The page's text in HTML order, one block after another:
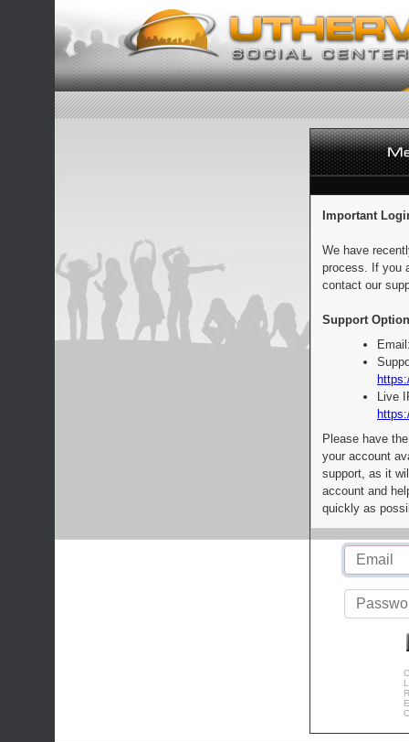
Important
We have
process. If you
contact our
Support
Live
Please have
your account
support, as it
account and
quickly as